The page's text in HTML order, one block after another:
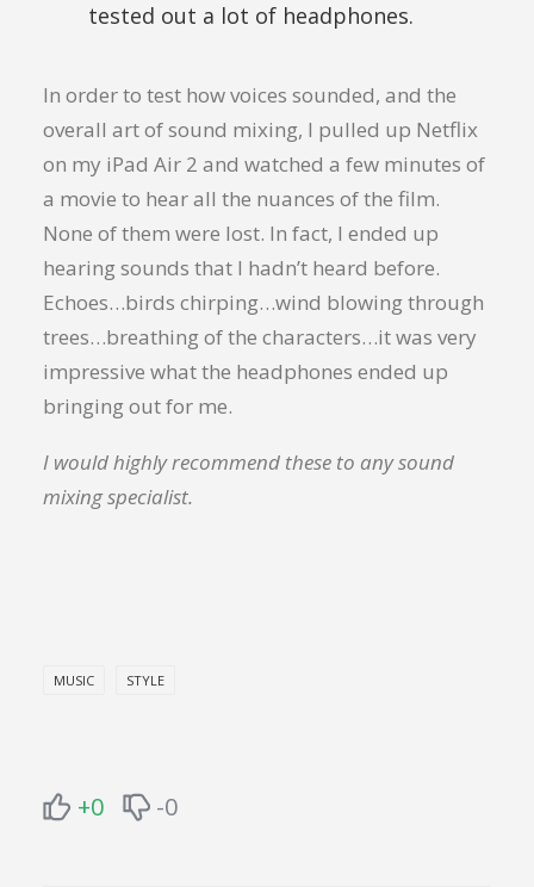
tested out a lot of headphones.
In order to test how voices sounded, and the
overall art of sound mixing, I pulled up Netflix
on my iPad Air 2 and watched a few minutes of
a movie to hear all the nuances of the film.
None of them were lost. In fact, I ended up
hearing sounds that I hadn’t heard before.
Echoes…birds chirping…wind blowing through
trees…breathing of the characters…it was very
impressive what the headphones ended up
bringing out for me.
I would highly recommend these to any sound
mixing specialist.
MUSIC STYLE
+0 -0